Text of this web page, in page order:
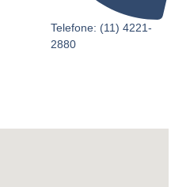
Telefone: (11) 4221-
2880